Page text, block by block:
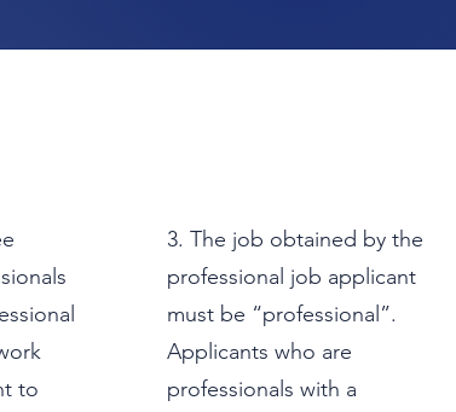
to
3. The job obtained by the
professional job applicant
must be “professional”.
Applicants who are
professionals with a